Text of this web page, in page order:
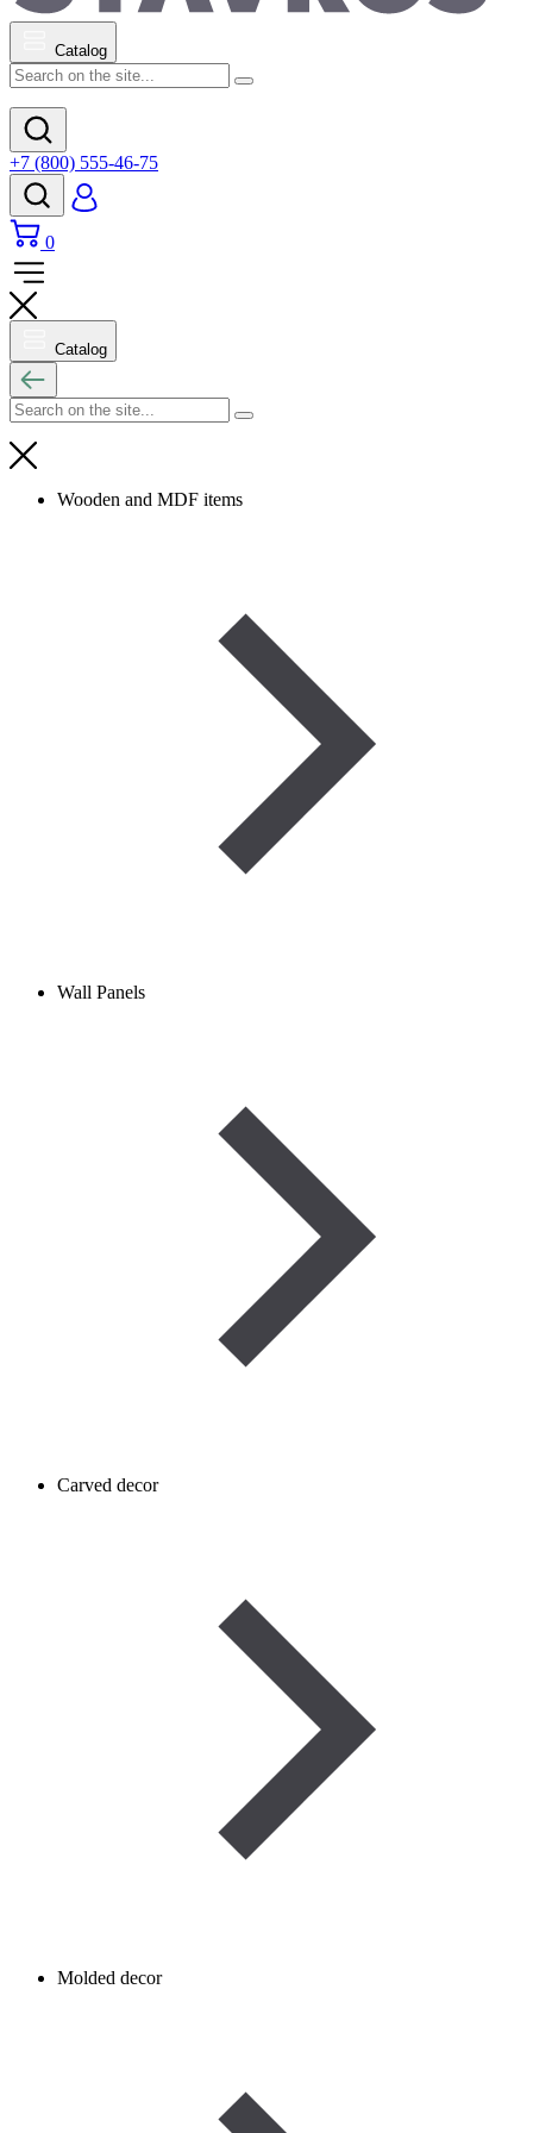
Catalog
+7 (800) 555-46-75
0
Catalog
Wooden and MDF items
Wall Panels
Carved decor
Molded decor